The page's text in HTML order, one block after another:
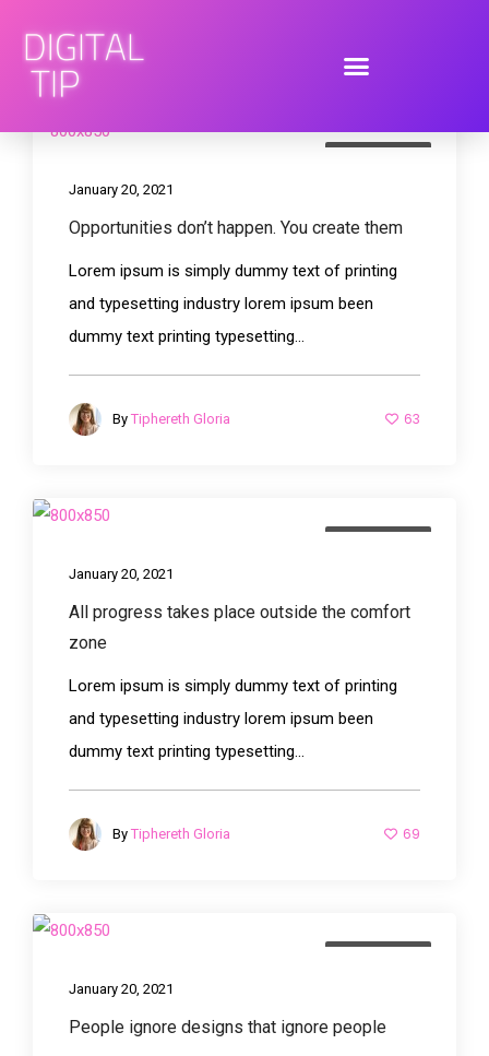
January 20, 2021
Opportunities don’t happen. You create them
Lorem ipsum is simply dummy text of printing
and typesetting industry lorem ipsum been
dummy text printing typesetting...
By Tiphereth Gloria 63
January 20, 2021
All progress takes place outside the comfort
zone
Lorem ipsum is simply dummy text of printing
and typesetting industry lorem ipsum been
dummy text printing typesetting...
By Tiphereth Gloria 69
January 20, 2021
People ignore designs that ignore people